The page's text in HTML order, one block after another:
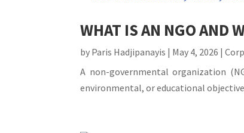
WHAT IS AN NGO AND
by Paris Hadjipanayis | May 4, 2026 |
A non-governmental organization
environmental, or educational